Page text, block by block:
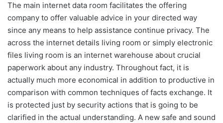
The main internet data room facilitates the offering
company to offer valuable advice in your directed way
since any means to help assistance continue privacy. The
across the internet details living room or simply electronic
files living room is an internet warehouse about crucial
paperwork about any industry. Throughout fact, it is
actually much more economical in addition to productive in
comparison with common techniques of facts exchange. It
is protected just by security actions that is going to be
clarified in the actual understanding. A new safe and sound